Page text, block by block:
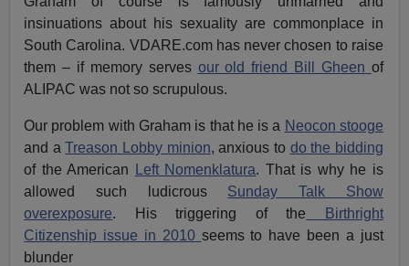
insinuations about his sexuality are commonplace in
South Carolina. VDARE.com has never chosen to raise
them – if memory serves our old friend Bill Gheen of
ALIPAC was not so scrupulous.
Our problem with Graham is that he is a Neocon stooge
and aTreason Lobby minion, anxious to do the bidding
of the American
Left Nomenklatura. That is why he is
allowed such ludicrous Sunday Talk Show
overexposure. His triggering of the Birthright
Citizenship issue in 2010 seems to have been a just
blunder